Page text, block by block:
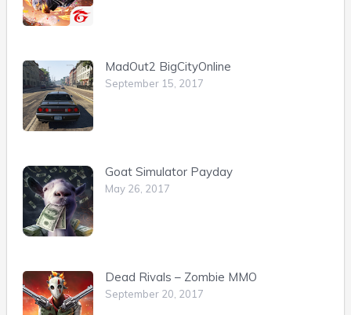
MadOut2 BigCityOnline
September 15, 2017
Goat Simulator Payday
May 26, 2017
Dead Rivals – Zombie MMO
September 20, 2017